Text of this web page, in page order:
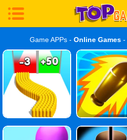
Game APPs - Online Games -